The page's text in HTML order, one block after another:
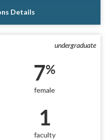
Details
undergraduate
7%
female
1
faculty